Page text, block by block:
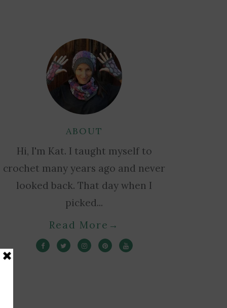
ABOUT
Hi, I'm Kat. I taught myself to
crochet many years ago and never
looked back. That day when I
picked...
Read More →